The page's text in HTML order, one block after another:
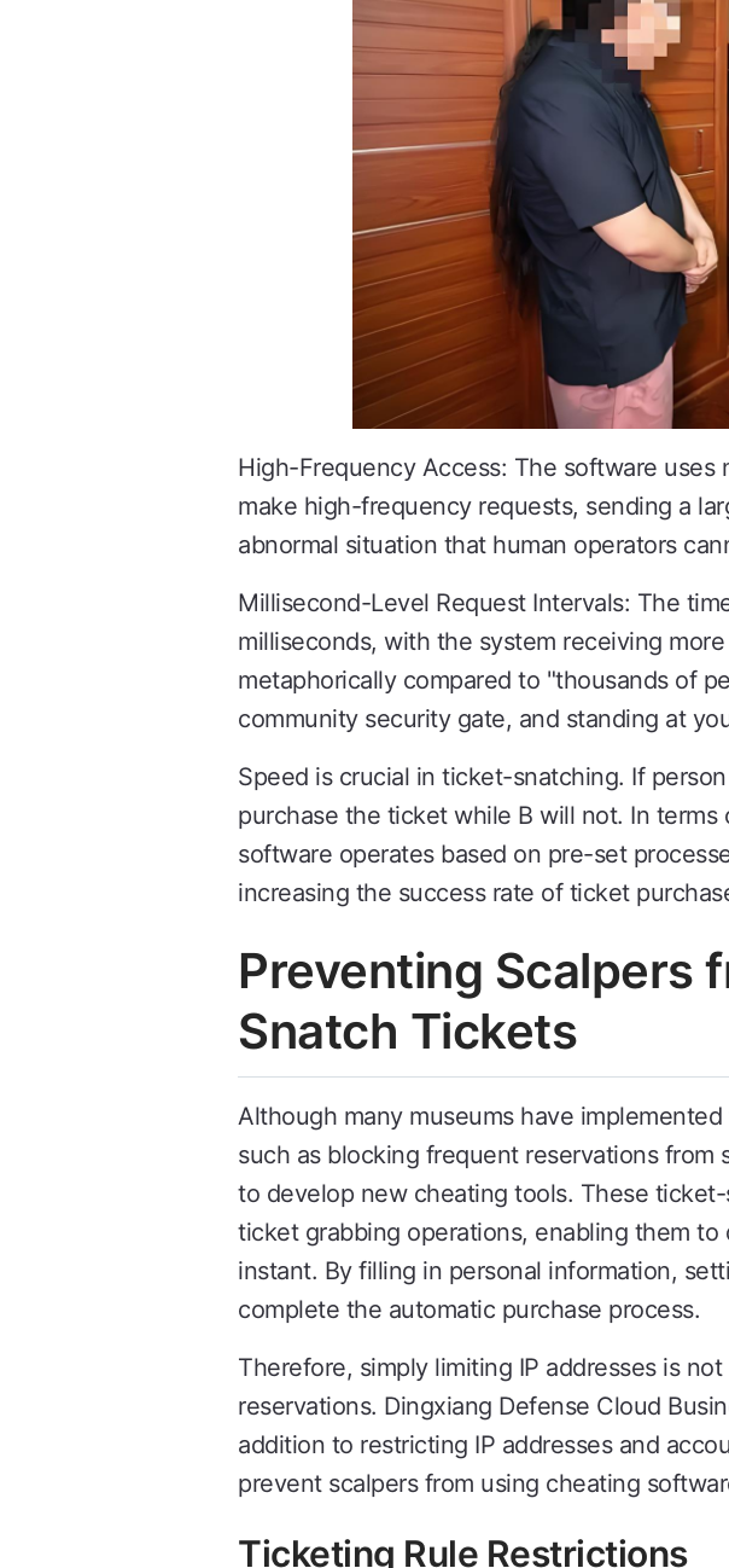
High-Frequency Access: The software uses
make high-frequency requests, sending a
abnormal situation that human operators
Millisecond-Level Request Intervals: The
milliseconds, with the system receiving
metaphorically compared to "thousands of
community security gate, and standing at
Speed is crucial in ticket-snatching. If
purchase the ticket while B will not. In
software operates based on pre-set
increasing the success rate of ticket
Preventing Scalpers
Snatch Tickets
Although many museums have
such as blocking frequent reservations from
to develop new cheating tools. These
ticket grabbing operations, enabling them
instant. By filling in personal information,
complete the automatic purchase process.
Therefore, simply limiting IP addresses is
reservations. Dingxiang Defense Cloud
addition to restricting IP addresses and
prevent scalpers from using cheating
Ticketing Rule Restrictions